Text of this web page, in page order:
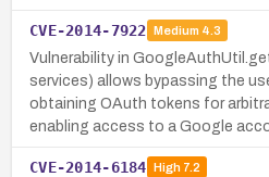
CVE-2014-7922 Medium 4.3
Vulnerability in
services) allows bypassing the
obtaining OAuth tokens for
enabling access to a Google
CVE-2014-6184 High7.2